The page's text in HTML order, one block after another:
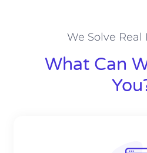
We Solve
What Can